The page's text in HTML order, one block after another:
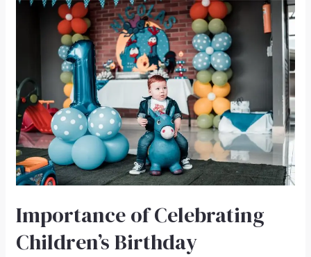
Importance of Celebrating
Children’s Birthday
Importance
Celebrating
Children’s